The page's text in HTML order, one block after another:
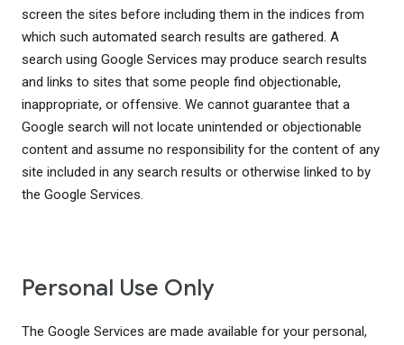
screen the sites before including them in the indices from
which such automated search results are gathered. A
search using Google Services may produce search results
and links to sites that some people find objectionable,
inappropriate, or offensive. We cannot guarantee that a
Google search will not locate unintended or objectionable
content and assume no responsibility for the content of any
site included in any search results or otherwise linked to by
the Google Services.
Personal Use Only
The Google Services are made available for your personal,